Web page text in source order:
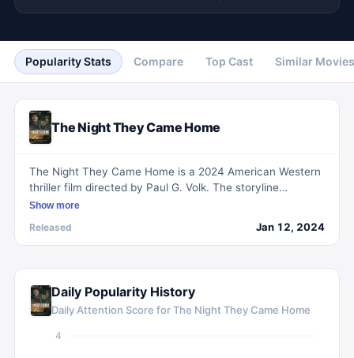
Popularity Stats Compare Top Cast Similar Movies
The Night They Came Home
The Night They Came Home is a 2024 American Western
thriller film directed by Paul G. Volk. The storyline
revolves around the collaboration between US Marshal
perilous mission to apprehend the notorious Rufus Buck
Show more
Released Jan 12, 2024
Daily Popularity History
Daily Attention Score forThe Night They Came Home
4